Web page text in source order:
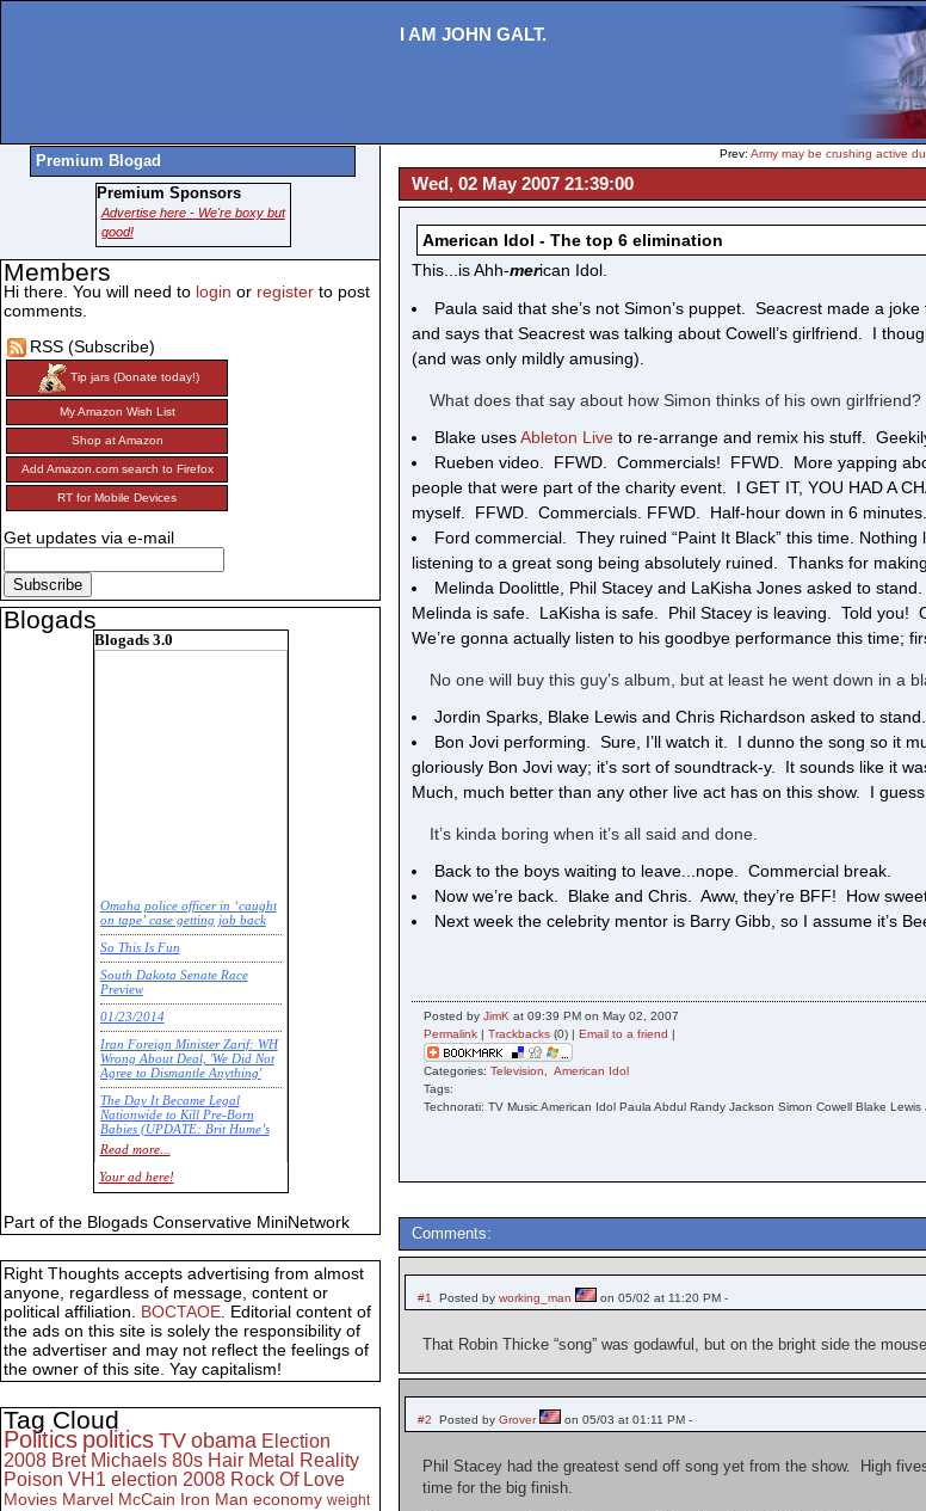
I AM JOHN GALT.
Prev: Army may be crushing active
Wed, 02 May 2007 21:39:00
American Idol - The top 6 elimination
This...is Ahh-merican Idol.
Paula said that she’s not Simon’s puppet. Seacrest made a
and says that Seacrest was talking about Cowell’s girlfriend. I
(and was only mildly amusing).
What does that say about how Simon thinks of his own girlfriend?
Blake usesAbleton Live to re-arrange and remix his stuff.
Rueben video. FFWD. Commercials! FFWD. More yapping
people that were part of the charity event. I GET IT, YOU HAD A
myself. FFWD. Commercials. FFWD. Half-hour down in 6 minutes.
Ford commercial. They ruined “Paint It Black” this time.
listening to a great song being absolutely ruined. Thanks for
Melinda Doolittle, Phil Stacey and LaKisha Jones asked to
Melinda is safe. LaKisha is safe. Phil Stacey is leaving. Told you!
We’re gonna actually listen to his goodbye performance this time;
No one will buy this guy’s album, but at least he went down in a
Jordin Sparks, Blake Lewis and Chris Richardson asked to
Bon Jovi performing. Sure, I’ll watch it. I dunno the song so it
gloriously Bon Jovi way; it’s sort of soundtrack-y. It sounds like it
Much, much better than any other live act has on this show. I
It’s kinda boring when it’s all said and done.
Back to the boys waiting to leave...nope. Commercial break.
Now we’re back. Blake and Chris. Aww, they’re BFF! How
Next week the celebrity mentor is Barry Gibb, so I assume it’s
Posted byJimK at 09:39 PM on May 02, 2007
Permalink |Trackbacks (0) |Email to a friend |
Categories:Television ,American Idol
Tags:
Technorati: TV Music American Idol Paula Abdul Randy Jackson Simon Cowell Blake
Comments:
#1 Posted byworking_man on 05/02 at 11:20 PM -
That Robin Thicke “song” was godawful, but on the bright side the
#2 Posted byGrover on 05/03 at 01:11 PM -
Phil Stacey had the greatest send off song yet from the show. High
time for the big finish.
Premium Blogad
Premium Sponsors
Advertise here - We're boxy but
good!
Members
Hi there. You will need to login or register to post
comments.
RSS (Subscribe)
Tip jars (Donate today!)
My Amazon Wish List
Shop at Amazon
Add Amazon.com search to Firefox
RT for Mobile Devices
Get updates via e-mail
Blogads
Blogads 3.0
Omaha police officer in ‘caught
on tape’ case getting job back
So This Is Fun
South Dakota Senate Race
Preview
01/23/2014
Iran Foreign Minister Zarif: WH
Wrong About Deal, 'We Did Not
Agree to Dismantle Anything'
The Day It Became Legal
Nationwide to Kill Pre-Born
Babies (UPDATE: Brit Hume’s
Commentary)
Economic Statistics for 22 Jan
14
Read more...
Your ad here!
Part of the Blogads Conservative MiniNetwork
Right Thoughts accepts advertising from almost
anyone, regardless of message, content or
political affiliation. BOCTAOE. Editorial content of
the ads on this site is solely the responsibility of
the advertiser and may not reflect the feelings of
the owner of this site. Yay capitalism!
Tag Cloud
Politics politics TV obama Election
2008 Bret Michaels 80s Hair Metal
Reality
Poison VH1 election 2008 Rock Of Love
Movies Marvel McCain Iron Man economy weight